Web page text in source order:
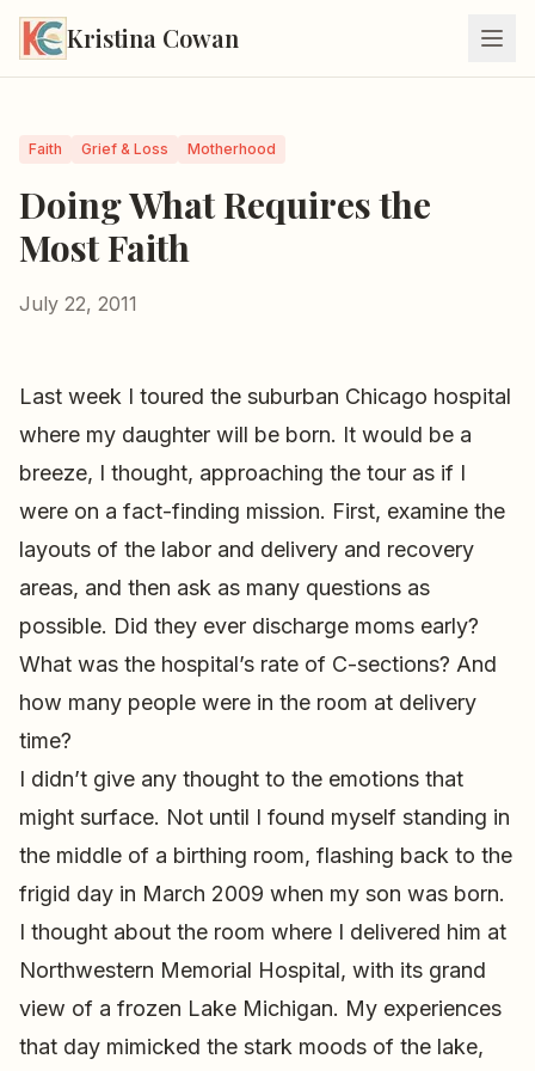
Kristina Cowan
Faith Grief & Loss Motherhood
Doing What Requires the
Most Faith
July 22, 2011
Last week I toured the suburban Chicago hospital
where my daughter will be born. It would be a
breeze, I thought, approaching the tour as if I
were on a fact-finding mission. First, examine the
layouts of the labor and delivery and recovery
areas, and then ask as many questions as
possible. Did they ever discharge moms early?
What was the hospital’s rate of C-sections? And
how many people were in the room at delivery
time?
I didn’t give any thought to the emotions that
might surface. Not until I found myself standing in
the middle of a birthing room, flashing back to the
frigid day in March 2009 when my son was born.
I thought about the room where I delivered him at
Northwestern Memorial Hospital, with its grand
view of a frozen Lake Michigan. My experiences
that day mimicked the stark moods of the lake,